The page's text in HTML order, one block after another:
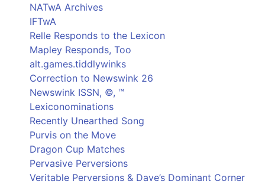
NATwA Archives
IFTwA
Relle Responds to the Lexicon
Mapley Responds, Too
alt.games.tiddlywinks
Correction to Newswink 26
Newswink ISSN, ©, ™
Lexiconominations
Recently Unearthed Song
Purvis on the Move
Dragon Cup Matches
Pervasive Perversions
Veritable Perversions & Dave’s Dominant Corner